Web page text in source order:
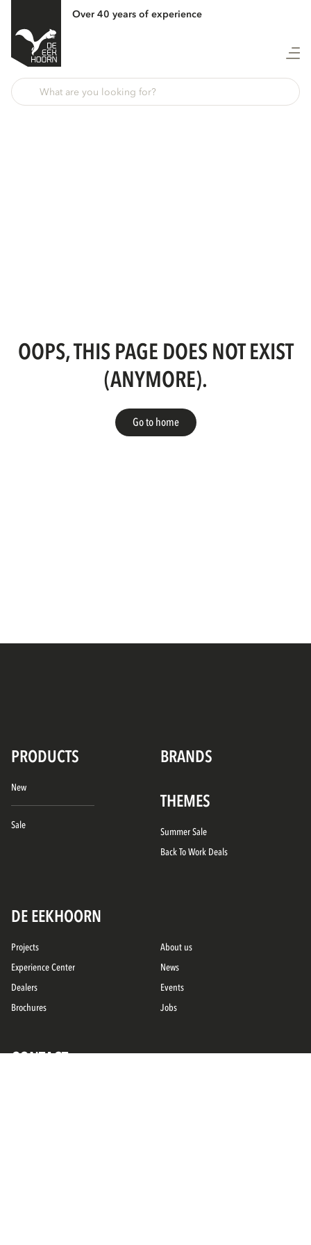
Over 40 years of experience
OOPS, THIS PAGE DOES NOT EXIST
(ANYMORE).
Go to home
PRODUCTS BRANDS
New
Sale
THEMES
Summer Sale
Back To Work Deals
DE EEKHOORN
Projects
Experience Center
Dealers
Brochures
About us
News
Events
Jobs
CONTACT